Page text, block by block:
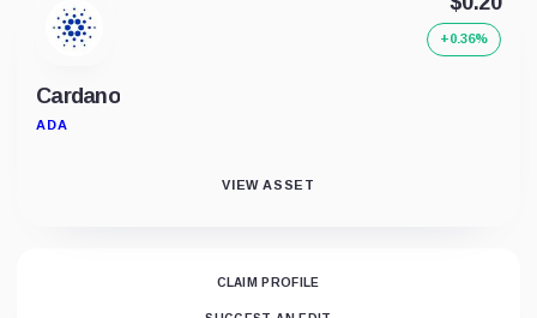
Cardano
ADA
+0.36%
VIEW ASSET
CLAIM PROFILE